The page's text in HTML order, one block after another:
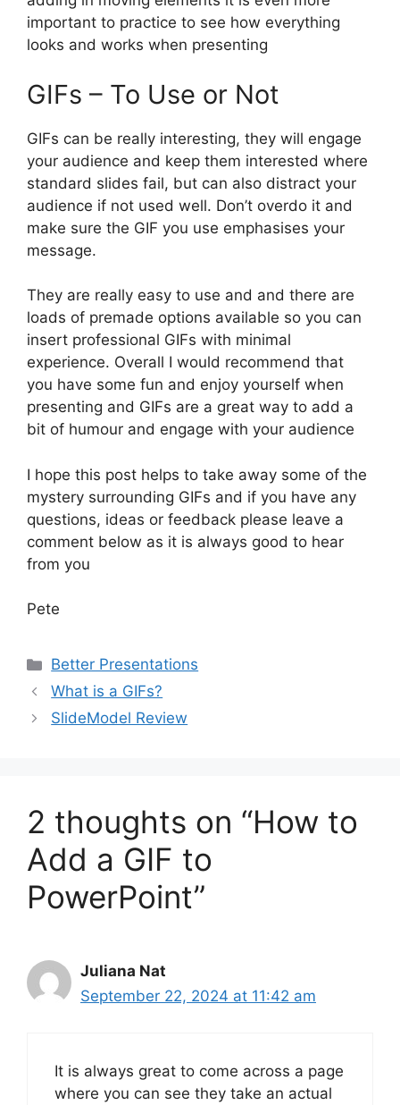
important to practice to see how everything
looks and works when presenting
GIFs – To Use or Not
GIFs can be really interesting, they will engage
your audience and keep them interested where
standard slides fail, but can also distract your
audience if not used well. Don’t overdo it and
make sure the GIF you use emphasises your
message.
They are really easy to use and and there are
loads of premade options available so you can
insert professional GIFs with minimal
experience. Overall I would recommend that
you have some fun and enjoy yourself when
presenting and GIFs are a great way to add a
bit of humour and engage with your audience
I hope this post helps to take away some of the
mystery surrounding GIFs and if you have any
questions, ideas or feedback please leave a
comment below as it is always good to hear
from you
Pete
Categories
Better Presentations
What is a GIFs?
SlideModel Review
2 thoughts on “How to
Add a GIF to
PowerPoint”
Juliana Nat
September 22, 2024 at 11:42 am
It is always great to come across a page
where you can see they take an actual